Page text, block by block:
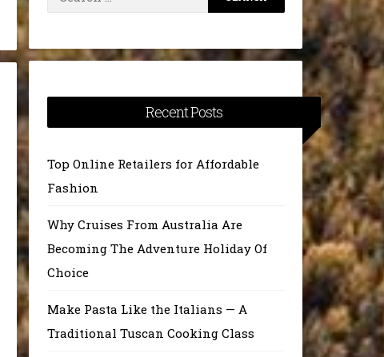
for:
Recent Posts
Top Online Retailers for Affordable
Fashion
Why Cruises From Australia Are
Becoming The Adventure Holiday Of
Choice
Make Pasta Like the Italians — A
Traditional Tuscan Cooking Class